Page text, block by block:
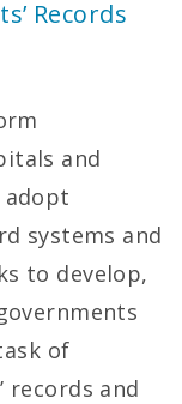
Records
and
systems and
to develop,
of
records and